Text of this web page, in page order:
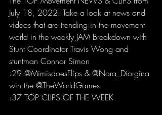
July 18, 2022! Take a look at news and
videos that are trending in the movement
world in the weekly JAM Breakdown with
Stunt Coordinator Travis Wong and
stuntman Connor Simon
:29 @MimisdoesFlips & @Nora_Diorgina
win the @TheWorldGames
:37 TOP CLIPS OF THE WEEK